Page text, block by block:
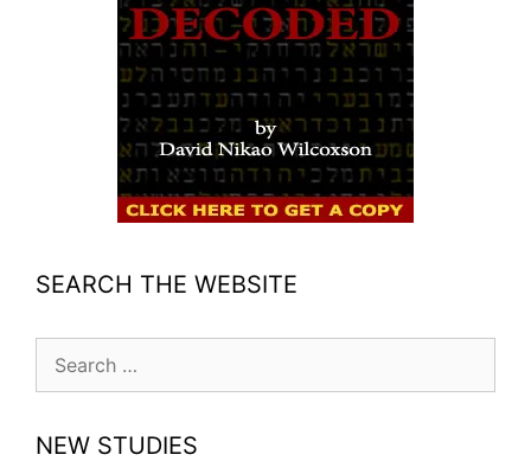
SEARCH THE WEBSITE
for:
NEW STUDIES